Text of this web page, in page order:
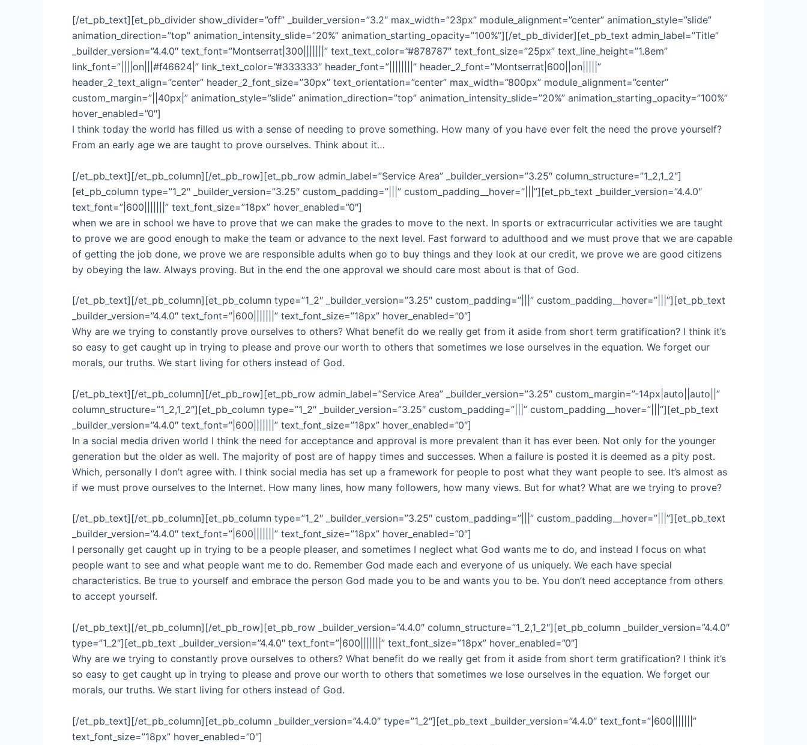
[/et_pb_text][et_pb_divider show_divider=”off” _builder_version=”3.2″ max_width=”23px” module_alignment=”center” animation_style=”slide”
animation_direction=”top” animation_intensity_slide=”20%” animation_starting_opacity=”100%”][/et_pb_divider][et_pb_text admin_label=”Title”
_builder_version=”4.4.0″ text_font=”Montserrat|300|||||||” text_text_color=”#878787″ text_font_size=”25px” text_line_height=”1.8em”
link_font=”||||on|||#f46624|” link_text_color=”#333333″ header_font=”||||||||” header_2_font=”Montserrat|600||on|||||”
header_2_text_align=”center” header_2_font_size=”30px” text_orientation=”center” max_width=”800px” module_alignment=”center”
custom_margin=”||40px|” animation_style=”slide” animation_direction=”top” animation_intensity_slide=”20%” animation_starting_opacity=”100%”
hover_enabled=”0″]
I think today the world has filled us with a sense of needing to prove something. How many of you have ever felt the need the prove yourself?
From an early age we are taught to prove ourselves. Think about it…
[/et_pb_text][/et_pb_column][/et_pb_row][et_pb_row admin_label=”Service Area” _builder_version=”3.25″ column_structure=”1_2,1_2″]
[et_pb_column type=”1_2″ _builder_version=”3.25″ custom_padding=”|||” custom_padding__hover=”|||”][et_pb_text _builder_version=”4.4.0″
text_font=”|600|||||||” text_font_size=”18px” hover_enabled=”0″]
when we are in school we have to prove that we can make the grades to move to the next. In sports or extracurricular activities we are taught
to prove we are good enough to make the team or advance to the next level. Fast forward to adulthood and we must prove that we are capable
of getting the job done, we prove we are responsible adults when go to buy things and they look at our credit, we prove we are good citizens
by obeying the law. Always proving. But in the end the one approval we should care most about is that of God.
[/et_pb_text][/et_pb_column][et_pb_column type=”1_2″ _builder_version=”3.25″ custom_padding=”|||” custom_padding__hover=”|||”][et_pb_text
_builder_version=”4.4.0″ text_font=”|600|||||||” text_font_size=”18px” hover_enabled=”0″]
Why are we trying to constantly prove ourselves to others? What benefit do we really get from it aside from short term gratification? I think it’s
so easy to get caught up in trying to please and prove our worth to others that sometimes we lose ourselves in the equation. We forget our
morals, our truths. We start living for others instead of God.
[/et_pb_text][/et_pb_column][/et_pb_row][et_pb_row admin_label=”Service Area” _builder_version=”3.25″ custom_margin=”-14px|auto||auto||”
column_structure=”1_2,1_2″][et_pb_column type=”1_2″ _builder_version=”3.25″ custom_padding=”|||” custom_padding__hover=”|||”][et_pb_text
_builder_version=”4.4.0″ text_font=”|600|||||||” text_font_size=”18px” hover_enabled=”0″]
In a social media driven world I think the need for acceptance and approval is more prevalent than it has ever been. Not only for the younger
generation but the older as well. The majority of post are of happy times and successes. When a failure is posted it is deemed as a pity post.
Which, personally I don’t agree with. I think social media has set up a framework for people to post what they want people to see. It’s almost as
if we must prove ourselves to the Internet. How many lines, how many followers, how many views. But for what? What are we trying to prove?
[/et_pb_text][/et_pb_column][et_pb_column type=”1_2″ _builder_version=”3.25″ custom_padding=”|||” custom_padding__hover=”|||”][et_pb_text
_builder_version=”4.4.0″ text_font=”|600|||||||” text_font_size=”18px” hover_enabled=”0″]
I personally get caught up in trying to be a people pleaser, and sometimes I neglect what God wants me to do, and instead I focus on what
people want to see and what people want me to do. Remember God made each and everyone of us uniquely. We each have special
characteristics. Be true to yourself and embrace the person God made you to be and wants you to be. You don’t need acceptance from others
to accept yourself.
[/et_pb_text][/et_pb_column][/et_pb_row][et_pb_row _builder_version=”4.4.0″ column_structure=”1_2,1_2″][et_pb_column _builder_version=”4.4.0″
type=”1_2″][et_pb_text _builder_version=”4.4.0″ text_font=”|600|||||||” text_font_size=”18px” hover_enabled=”0″]
Why are we trying to constantly prove ourselves to others? What benefit do we really get from it aside from short term gratification? I think it’s
so easy to get caught up in trying to please and prove our worth to others that sometimes we lose ourselves in the equation. We forget our
morals, our truths. We start living for others instead of God.
[/et_pb_text][/et_pb_column][et_pb_column _builder_version=”4.4.0″ type=”1_2″][et_pb_text _builder_version=”4.4.0″ text_font=”|600|||||||”
text_font_size=”18px” hover_enabled=”0″]